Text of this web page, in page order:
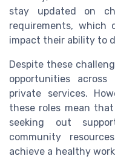
stay updated on
requirements, which
impact their ability to
Despite these
opportunities
private services.
these roles mean
seeking out
community
achieve a healthy